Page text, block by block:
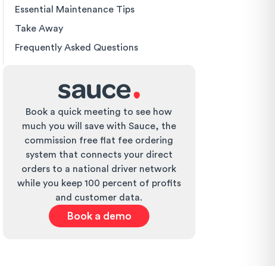
Essential Maintenance Tips
Take Away
Frequently Asked Questions
Book a quick meeting to see how
much you will save with Sauce, the
commission free flat fee ordering
system that connects your direct
orders to a national driver network
while you keep 100 percent of profits
and customer data.
Book a demo